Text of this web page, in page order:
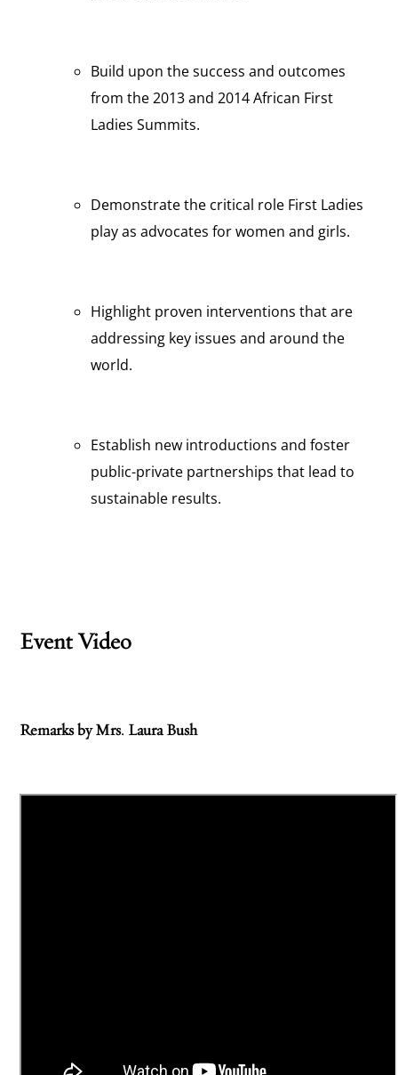
Build upon the success and outcomes
from the 2013 and 2014 African First
Ladies Summits.
Demonstrate the critical role First Ladies
play as advocates for women and girls.
Highlight proven interventions that are
addressing key issues and around the
world.
Establish new introductions and foster
public-private partnerships that lead to
sustainable results.
Event Video
Remarks by Mrs. Laura Bush